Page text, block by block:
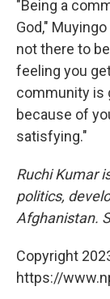
"Being a
God,"
not there to
feeling you
community is
because of
satisfying."
Ruchi Kumar
politics,
Afghanistan.
Copyright
https://